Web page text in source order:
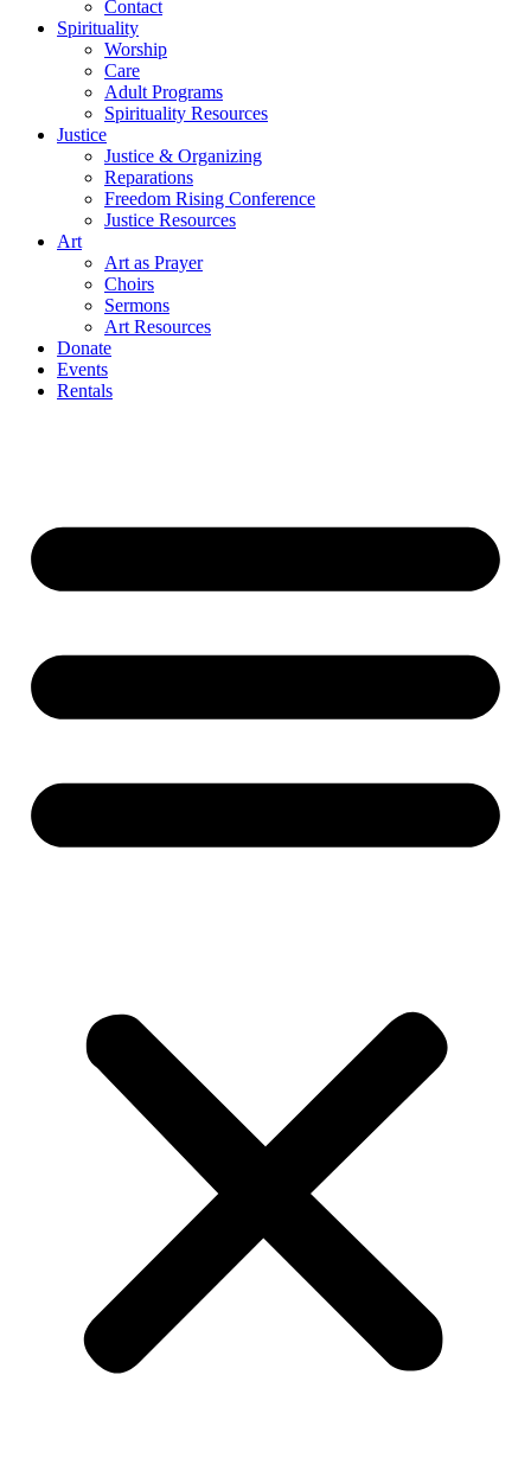
Contact
Spirituality
Worship
Care
Adult Programs
Spirituality Resources
Justice
Justice & Organizing
Reparations
Freedom Rising Conference
Justice Resources
Art
Art as Prayer
Choirs
Sermons
Art Resources
Donate
Events
Rentals